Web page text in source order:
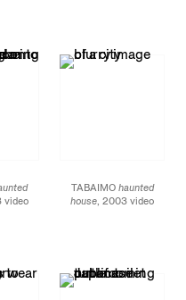
video
TABAIMO haunted
house , 2003 video